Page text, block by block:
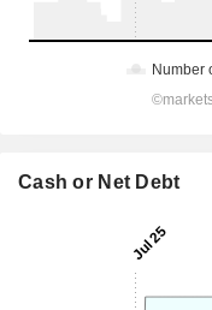
Cash or Net Debt